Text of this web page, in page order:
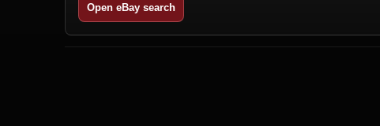
Open eBay search